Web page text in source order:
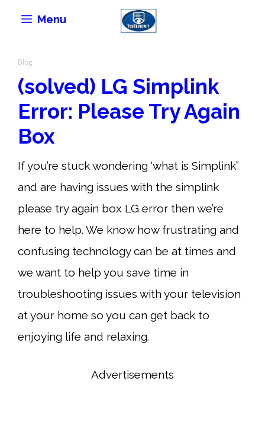
Menu
Blog
(solved) LG Simplink
Error: Please Try Again
Box
If you’re stuck wondering ‘what is Simplink”
and are having issues with the simplink
please try again box LG error then we’re
here to help. We know how frustrating and
confusing technology can be at times and
we want to help you save time in
troubleshooting issues with your television
at your home so you can get back to
enjoying life and relaxing.
Advertisements